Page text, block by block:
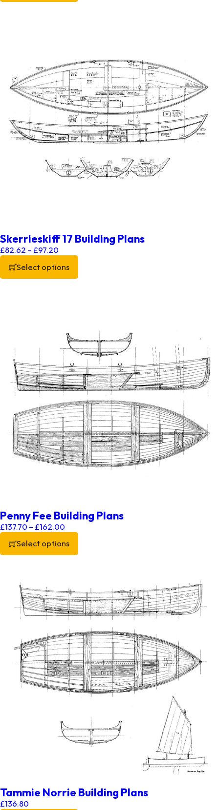
Skerrieskiff 17 Building Plans
£82.62 – £97.20
Select options
This product has multiple variants. The options may be
Penny Fee Building Plans
£137.70 – £162.00
Select options
This product has multiple variants. The options may be
Tammie Norrie Building Plans
£136.80